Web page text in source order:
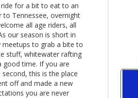
for a bit to eat to an
to Tennessee, overnight
all age riders, all
our season is short in
to grab a bite to
stuff, whitewater rafting
good time. If you are
this is the place
off and made a new
you are never